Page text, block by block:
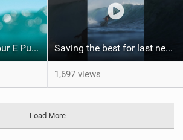
Tips & Tricks for Your E Pump Saving the best for last never gets old. Would you have been patient enough for this?
1,697 views
Load More